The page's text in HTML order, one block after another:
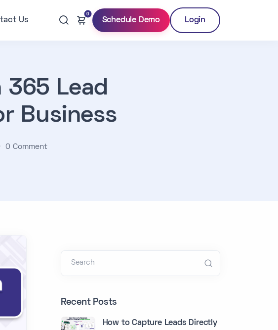
Us
0
Schedule Demo Login
365 Lead
Business
0 Comment
Search
Recent Posts
How to Capture Leads Directly